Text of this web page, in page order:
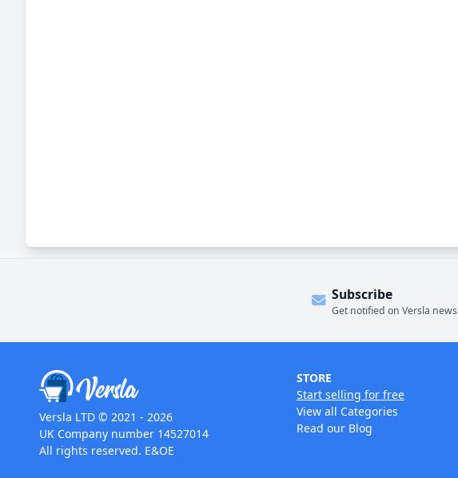
Subscribe
Get notified on Versla news
Versla LTD © 2021 - 2026
UK Company number 14527014
All rights reserved. E&OE
STORE
Start selling for free
View all Categories
Read our Blog